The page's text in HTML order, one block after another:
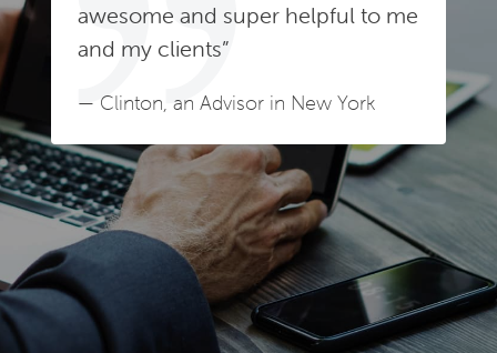
awesome and super helpful to me
and my clients”
— Clinton, an Advisor in New York